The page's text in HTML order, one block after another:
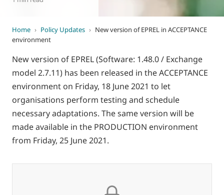
Home › Policy Updates › New version of EPREL in ACCEPTANCE
environment
New version of EPREL (Software: 1.48.0 / Exchange
model 2.7.11) has been released in the ACCEPTANCE
environment on Friday, 18 June 2021 to let
organisations perform testing and schedule
necessary adaptations. The same version will be
made available in the PRODUCTION environment
from Friday, 25 June 2021.